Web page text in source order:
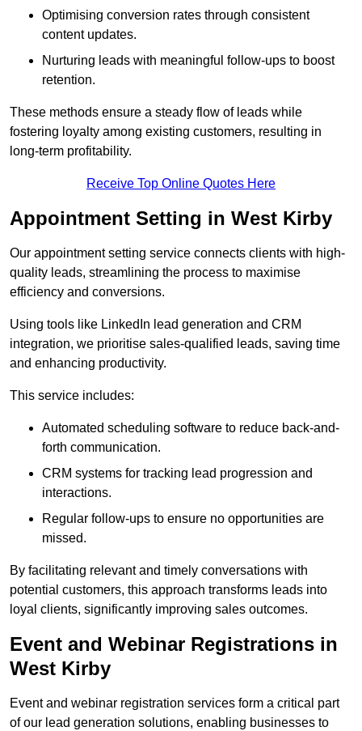
Optimising conversion rates through consistent
content updates.
Nurturing leads with meaningful follow-ups to boost
retention.
These methods ensure a steady flow of leads while
fostering loyalty among existing customers, resulting in
long-term profitability.
Receive Top Online Quotes Here
Appointment Setting in West Kirby
Our appointment setting service connects clients with high-
quality leads, streamlining the process to maximise
efficiency and conversions.
Using tools like LinkedIn lead generation and CRM
integration, we prioritise sales-qualified leads, saving time
and enhancing productivity.
This service includes:
Automated scheduling software to reduce back-and-
forth communication.
CRM systems for tracking lead progression and
interactions.
Regular follow-ups to ensure no opportunities are
missed.
By facilitating relevant and timely conversations with
potential customers, this approach transforms leads into
loyal clients, significantly improving sales outcomes.
Event and Webinar Registrations in
West Kirby
Event and webinar registration services form a critical part
of our lead generation solutions, enabling businesses to